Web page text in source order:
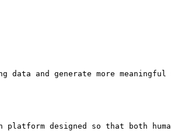
and generate more meaningful
designed so that both